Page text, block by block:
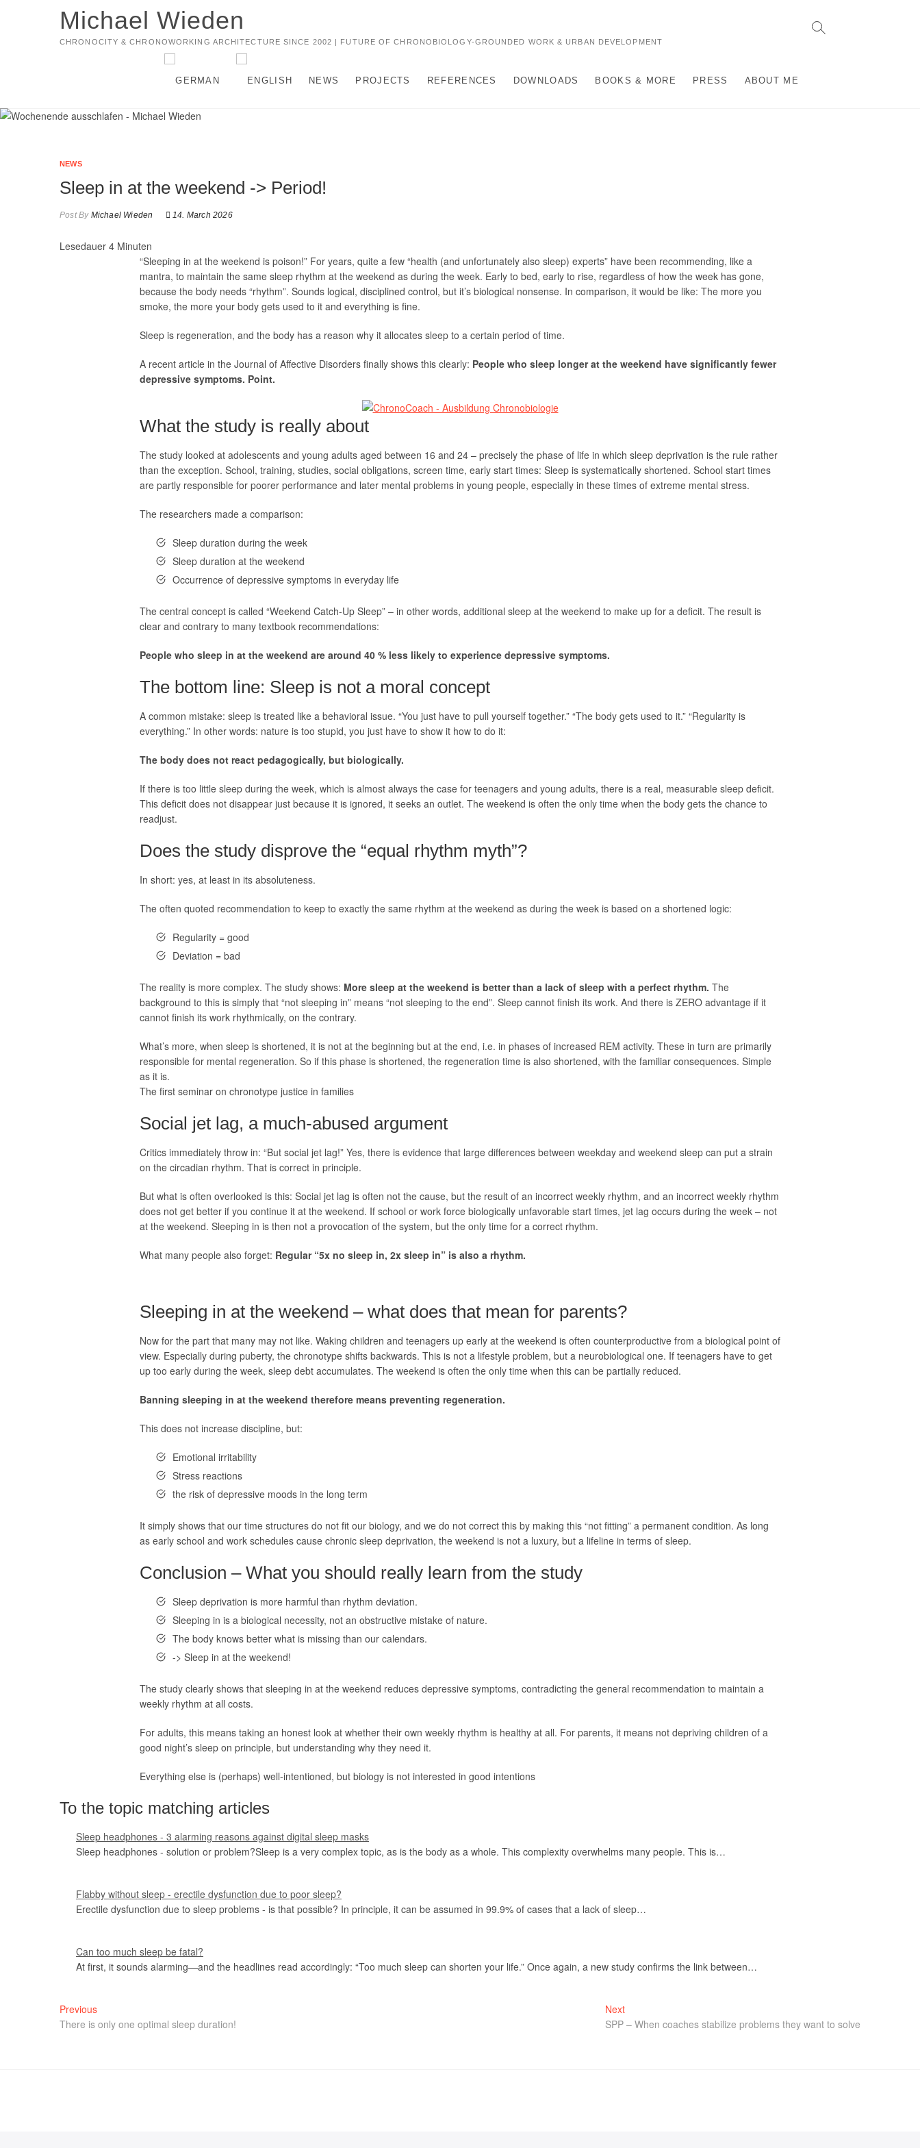
Michael Wieden
CHRONOCITY & CHRONOWORKING ARCHITECTURE SINCE 2002 | FUTURE OF CHRONOBIOLOGY-GROUNDED WORK & URBAN DEVELOPMENT
NEWS PROJECTS REFERENCES DOWNLOADS BOOKS & MORE PRESS ABOUT ME
NEWS
Sleep in at the weekend -> Period!
Post ByMichael Wieden 14. March 2026
Lesedauer 4 Minuten
“Sleeping in at the weekend is poison!” For years, quite a few “health (and unfortunately also sleep) experts” have been recommending, like a
mantra, to maintain the same sleep rhythm at the weekend as during the week. Early to bed, early to rise, regardless of how the week has gone,
because the body needs “rhythm”. Sounds logical, disciplined control, but it’s biological nonsense. In comparison, it would be like: The more you
smoke, the more your body gets used to it and everything is fine.
Sleep is regeneration, and the body has a reason why it allocates sleep to a certain period of time.
A recent article in the Journal of Affective Disorders finally shows this clearly: People who sleep longer at the weekend have significantly fewer
depressive symptoms. Point.
What the study is really about
The study looked at adolescents and young adults aged between 16 and 24 – precisely the phase of life in which sleep deprivation is the rule rather
than the exception. School, training, studies, social obligations, screen time, early start times: Sleep is systematically shortened. School start times
are partly responsible for poorer performance and later mental problems in young people, especially in these times of extreme mental stress.
The researchers made a comparison:
Sleep duration during the week
Sleep duration at the weekend
Occurrence of depressive symptoms in everyday life
The central concept is called “Weekend Catch-Up Sleep” – in other words, additional sleep at the weekend to make up for a deficit. The result is
clear and contrary to many textbook recommendations:
People who sleep in at the weekend are around 40 % less likely to experience depressive symptoms.
The bottom line: Sleep is not a moral concept
A common mistake: sleep is treated like a behavioral issue. “You just have to pull yourself together.” “The body gets used to it.” “Regularity is
everything.” In other words: nature is too stupid, you just have to show it how to do it:
The body does not react pedagogically, but biologically.
If there is too little sleep during the week, which is almost always the case for teenagers and young adults, there is a real, measurable sleep deficit.
This deficit does not disappear just because it is ignored, it seeks an outlet. The weekend is often the only time when the body gets the chance to
readjust.
Does the study disprove the “equal rhythm myth”?
In short: yes, at least in its absoluteness.
The often quoted recommendation to keep to exactly the same rhythm at the weekend as during the week is based on a shortened logic:
Regularity = good
Deviation = bad
The reality is more complex. The study shows: More sleep at the weekend is better than a lack of sleep with a perfect rhythm. The
background to this is simply that “not sleeping in” means “not sleeping to the end”. Sleep cannot finish its work. And there is ZERO advantage if it
cannot finish its work rhythmically, on the contrary.
What’s more, when sleep is shortened, it is not at the beginning but at the end, i.e. in phases of increased REM activity. These in turn are primarily
responsible for mental regeneration. So if this phase is shortened, the regeneration time is also shortened, with the familiar consequences. Simple
as it is.
The first seminar on chronotype justice in families
Social jet lag, a much-abused argument
Critics immediately throw in: “But social jet lag!” Yes, there is evidence that large differences between weekday and weekend sleep can put a strain
on the circadian rhythm. That is correct in principle.
But what is often overlooked is this: Social jet lag is often not the cause, but the result of an incorrect weekly rhythm, and an incorrect weekly rhythm
does not get better if you continue it at the weekend. If school or work force biologically unfavorable start times, jet lag occurs during the week – not
at the weekend. Sleeping in is then not a provocation of the system, but the only time for a correct rhythm.
What many people also forget: Regular “5x no sleep in, 2x sleep in” is also a rhythm.
Sleeping in at the weekend – what does that mean for parents?
Now for the part that many may not like. Waking children and teenagers up early at the weekend is often counterproductive from a biological point of
view. Especially during puberty, the chronotype shifts backwards. This is not a lifestyle problem, but a neurobiological one. If teenagers have to get
up too early during the week, sleep debt accumulates. The weekend is often the only time when this can be partially reduced.
Banning sleeping in at the weekend therefore means preventing regeneration.
This does not increase discipline, but:
Emotional irritability
Stress reactions
the risk of depressive moods in the long term
It simply shows that our time structures do not fit our biology, and we do not correct this by making this “not fitting” a permanent condition. As long
as early school and work schedules cause chronic sleep deprivation, the weekend is not a luxury, but a lifeline in terms of sleep.
Conclusion – What you should really learn from the study
Sleep deprivation is more harmful than rhythm deviation.
Sleeping in is a biological necessity, not an obstructive mistake of nature.
The body knows better what is missing than our calendars.
-> Sleep in at the weekend!
The study clearly shows that sleeping in at the weekend reduces depressive symptoms, contradicting the general recommendation to maintain a
weekly rhythm at all costs.
For adults, this means taking an honest look at whether their own weekly rhythm is healthy at all. For parents, it means not depriving children of a
good night’s sleep on principle, but understanding why they need it.
Everything else is (perhaps) well-intentioned, but biology is not interested in good intentions
To the topic matching articles
Sleep headphones - 3 alarming reasons against digital sleep masks
Sleep headphones - solution or problem?Sleep is a very complex topic, as is the body as a whole. This complexity overwhelms many people. This is…
Flabby without sleep - erectile dysfunction due to poor sleep?
Erectile dysfunction due to sleep problems - is that possible? In principle, it can be assumed in 99.9% of cases that a lack of sleep…
Can too much sleep be fatal?
At first, it sounds alarming—and the headlines read accordingly: “Too much sleep can shorten your life.” Once again, a new study confirms the link between…
Previous
There is only one optimal sleep duration!
Next
SPP – When coaches stabilize problems they want to solve